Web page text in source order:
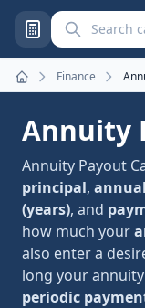
Search
Home
Finance
Annuity
Annuity Payout
principal,
(years), and
how much your
also enter a
long your
periodic